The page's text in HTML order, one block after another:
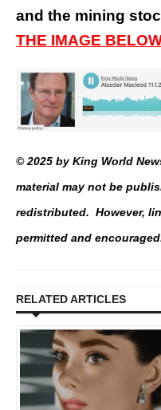
and the mining
THE IMAGE
© 2025 by King World
material may not be
redistributed. However,
permitted and
RELATED ARTICLES